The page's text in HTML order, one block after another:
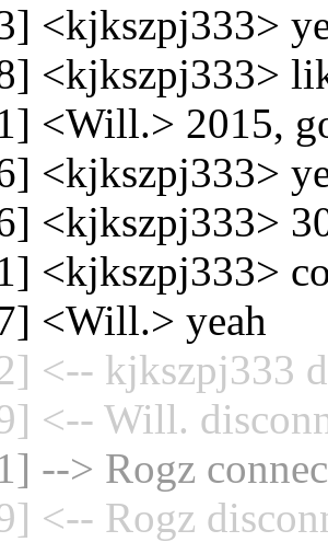
<kjkszpj333>
<kjkszpj333>
<Will.> 2015,
<kjkszpj333>
<kjkszpj333>
<kjkszpj333>
<Will.> yeah
<-- kjkszpj333
<-- Will.
--> Rogz
<-- Rogz